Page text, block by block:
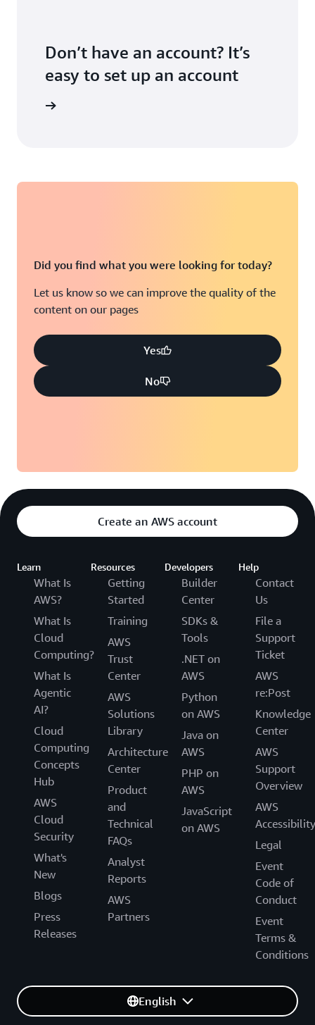
Don’t have an account? It’s
easy to set up an account
Did you find what you were looking for today?
Let us know so we can improve the quality of the
content on our pages
Yes
No
Create an AWS account
Learn
What Is
AWS?
What Is
Cloud
Computing?
What Is
Agentic
AI?
Cloud
Computing
Concepts
Hub
AWS
Cloud
Security
What's
New
Blogs
Press
Releases
Resources
Getting
Started
Training
AWS
Trust
Center
AWS
Solutions
Library
Architecture
Center
Product
and
Technical
FAQs
Analyst
Reports
AWS
Partners
Developers
Builder
Center
SDKs &
Tools
.NET on
AWS
Python
on AWS
Java on
AWS
PHP on
AWS
JavaScript
on AWS
Help
Contact
Us
File a
Support
Ticket
AWS
re:Post
Knowledge
Center
AWS
Support
Overview
AWS
Accessibility
Legal
Event
Code of
Conduct
Event
Terms &
Conditions
English